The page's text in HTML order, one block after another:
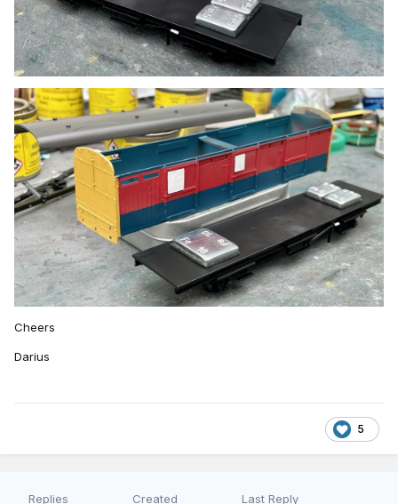
Cheers
Darius
5
Replies Created Last Reply